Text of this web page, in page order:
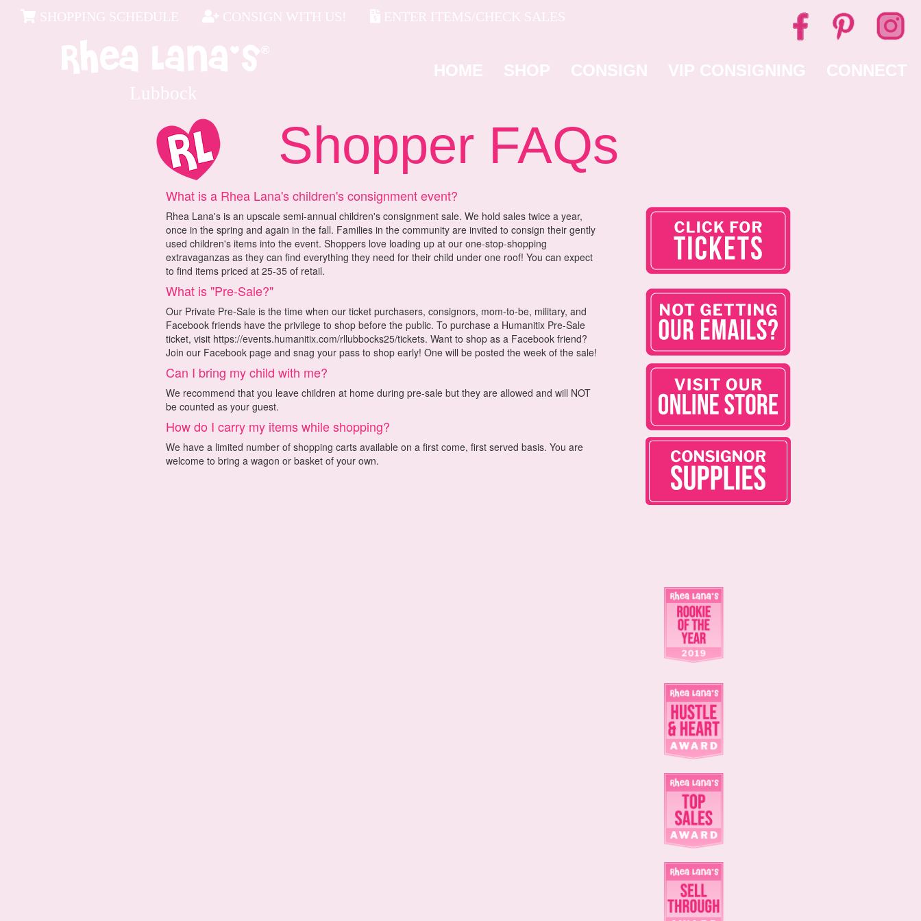
SHOPPING SCHEDULE CONSIGN WITH US! ENTER ITEMS/CHECK SALES
Lubbock
HOME SHOP CONSIGN VIP CONSIGNING CONNECT
Shopper FAQs
What is a Rhea Lana's children's consignment event?
Rhea Lana's is an upscale semi-annual children's consignment sale. We hold sales twice a year,
once in the spring and again in the fall. Families in the community are invited to consign their gently
used children's items into the event. Shoppers love loading up at our one-stop-shopping
extravaganzas as they can find everything they need for their child under one roof! You can expect
to find items priced at 25-35 of retail.
What is "Pre-Sale?"
Our Private Pre-Sale is the time when our ticket purchasers, consignors, mom-to-be, military, and
Facebook friends have the privilege to shop before the public. To purchase a Humanitix Pre-Sale
ticket, visit https://events.humanitix.com/rllubbocks25/tickets. Want to shop as a Facebook friend?
Join our Facebook page and snag your pass to shop early! One will be posted the week of the sale!
Can I bring my child with me?
We recommend that you leave children at home during pre-sale but they are allowed and will NOT
be counted as your guest.
How do I carry my items while shopping?
We have a limited number of shopping carts available on a first come, first served basis. You are
welcome to bring a wagon or basket of your own.